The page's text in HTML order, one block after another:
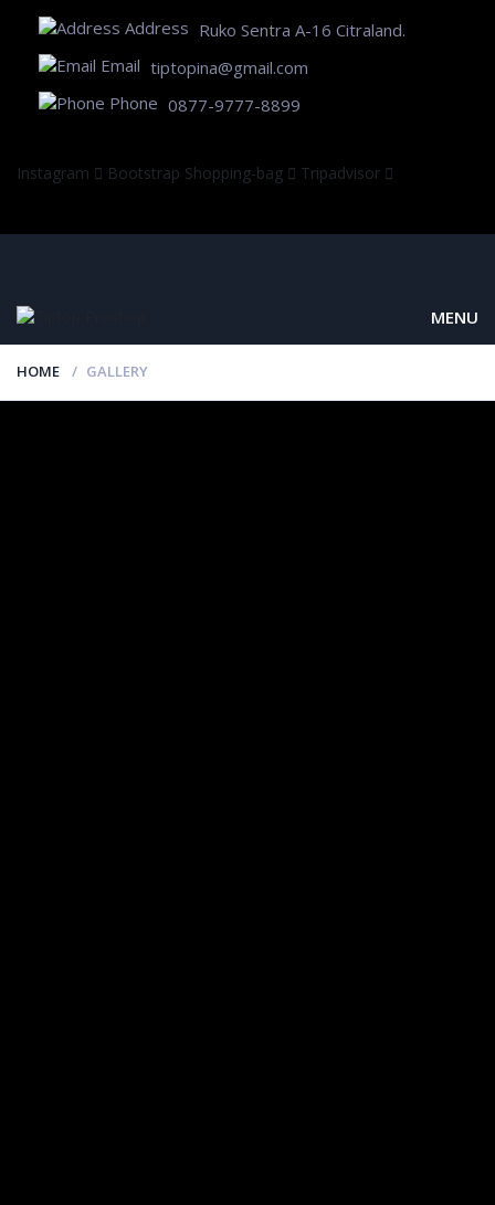
Address Ruko Sentra A-16 Citraland.
Email tiptopina@gmail.com
Phone 0877-9777-8899
Instagram Bootstrap Shopping-bag Tripadvisor
MENU
HOME GALLERY